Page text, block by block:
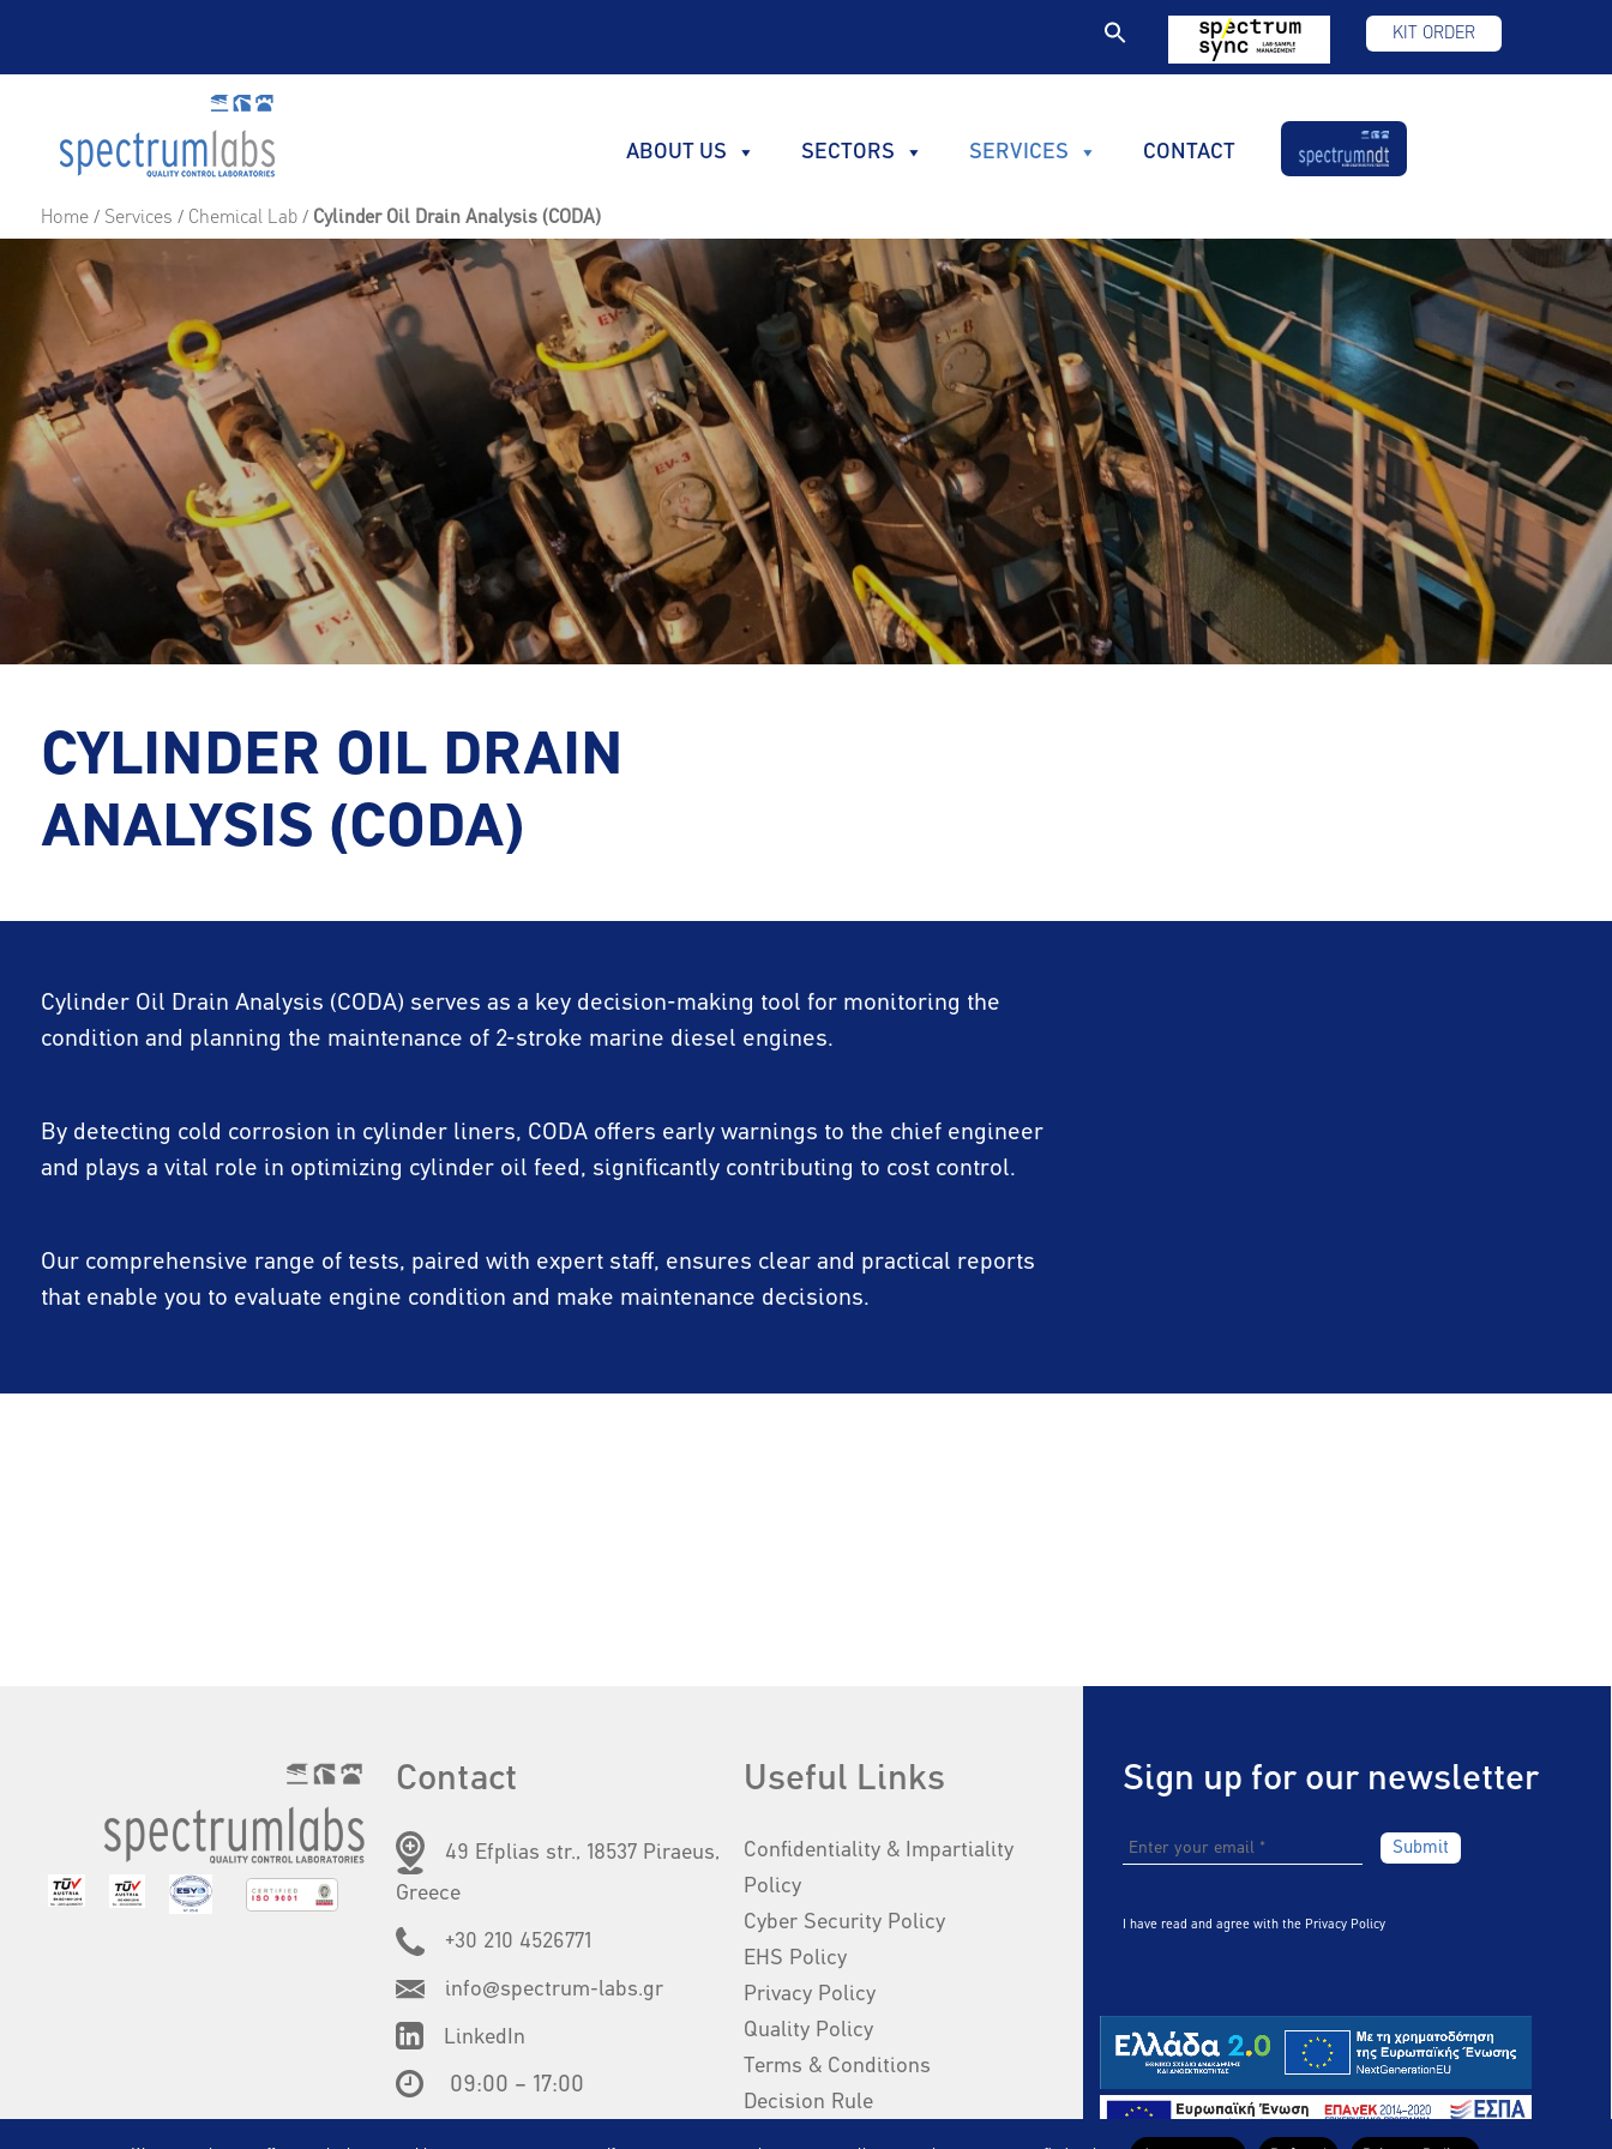
KIT ORDER
ABOUT US SECTORS SERVICES CONTACT
Home/ Services / Chemical Lab/ Cylinder Oil Drain Analysis (CODA)
CYLINDER OIL DRAIN
ANALYSIS (CODA)
Cylinder Oil Drain Analysis (CODA) serves as a key decision-making tool for monitoring the
condition and planning the maintenance of 2-stroke marine diesel engines.
By detecting cold corrosion in cylinder liners, CODA offers early warnings to the chief engineer
and plays a vital role in optimizing cylinder oil feed, significantly contributing to cost control.
Our comprehensive range of tests, paired with expert staff, ensures clear and practical reports
that enable you to evaluate engine condition and make maintenance decisions.
Contact
49 Efplias str., 18537 Piraeus,
Greece
+30 210 4526771
info@spectrum-labs.gr
LinkedIn
09:00 – 17:00
Useful Links
Confidentiality & Impartiality
Policy
Cyber Security Policy
EHS Policy
Privacy Policy
Quality Policy
Terms & Conditions
Decision Rule
Sign up for our newsletter
I have read and agree with the Privacy Policy